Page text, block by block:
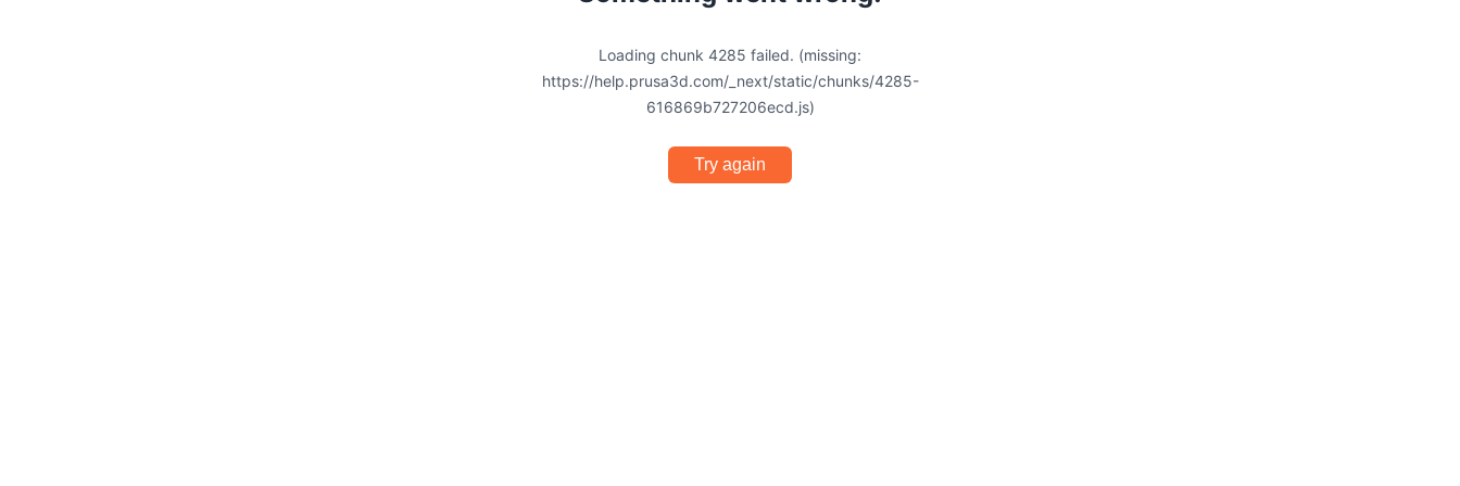
Loading chunk 4285 failed. (missing:
https://help.prusa3d.com/_next/static/chunks/4285-
616869b727206ecd.js)
Try again